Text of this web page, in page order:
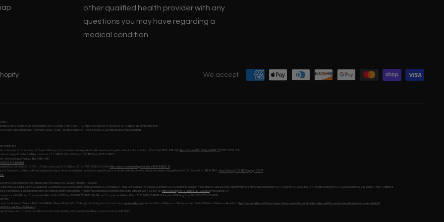
other qualified health provider with any
questions you may have regarding a
medical condition.
We accept
failure with a recent acute exacerbation. Am J Cardiol. 1997; 79:511–12. https://doi.org/10.1016/S0002-9149(96)00798-9 PMID:9052363
and therapy. Biol Psychiatry. 2000; 47:287–95. https://doi.org/10.1016/S0006- 3223(99)00308-X PMID:10686263
size, autonomic function, and 5-year follow-up of chronic heart failure patients with severe prolongation of ventricular activation. J Card Fail. 2003; 9:93–99. https://doi.org/10.1054/jcaf.2003.15 PMID:12751129
brain aging. Frontiers in Neuroscience, 17, 1184051. https://doi.org/10.3389/fnins.2023.1184051
Neurobiology of Aging, 36(5), 1860-1867.
6/fulltext
Brain Stimulat. 2014; 7:871–77. https://doi.org/10.1016/j.brs.2014.07.031 PMID:25164906 https://pmc.ncbi.nlm.nih.gov/articles/PMC6682519/
Deuchars J. Effects of transcutaneous vagus nerve stimulation in individuals aged 55 years or above: potential benefits of daily stimulation. Aging (Albany NY). 2019 Jul 30; 11:4836-4857 .
https://doi.org/10.18632/aging.102074
of Concept in Recovering Addicts (Internal Study): POC Study in Addiction Recovery
PMID:2042086. Barton DA, Dawood T, Lambert EA, Esler MD, Haikerwal D, Brenchley C, Socratous F, Kaye DM, Schlaich MP, Hickie I, Lambert GW. Sympathetic activity in major depressive disorder: identifying those at increased cardiac risk? J Hypertens. 2007; 25:2117–24. https://doi.org/10.1097/HJH.0b013e32829baae7 PMID:17885556
spontaneous cardiac baroreflex sensitivity in healthy young men: A randomized placebo controlled trial. Brain Stimulat. 2017; 10:875–81.
https://doi.org/10.1016/j.brs.2017.05.006 PMID:28566194
in Evid Based Complement Alternat Med. 2020 Nov 22;2020:2536573]. Evid Based Complement Alternat Med. 2020;2020:6049891. Published 2020 Aug 6. doi:10.1155/2020/6049891
press interview – “Stress Reduction & Better Sleep with Xen” (Dr. Cartledge on study goals and outcomes) neuvanalife.com / Neuvana Press Release – “Neuvana’s Xen Device Delivers Wellness Benefits”/
https://neuvanalife.com/blogs/news/stress-reduction-and-better-sleep-get-this-and-more-with-neuvana-s-xen-device?
Findings from a randomised trial in community-dwelling adults. Autonomic Neuroscience. Volume 240, 2022